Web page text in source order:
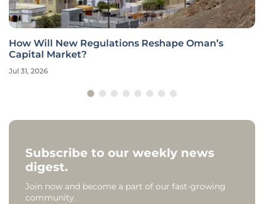
How Will New Regulations Reshape Oman’s
Capital Market?
Jul 31, 2026
Subscribe to our weekly news
digest.
Join now and become a part of our fast-growing
community.